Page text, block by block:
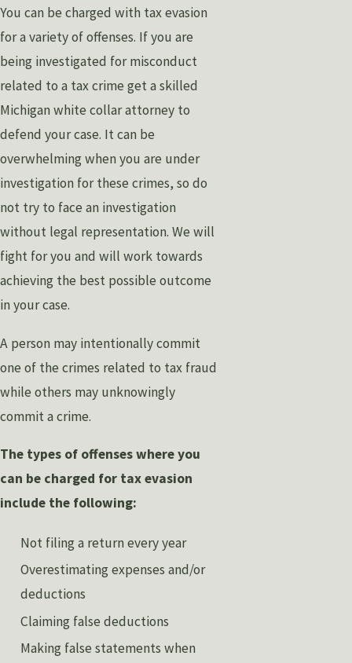
You can be charged with tax evasion
for a variety of offenses. If you are
being investigated for misconduct
related to a tax crime get a skilled
Michigan white collar attorney to
defend your case. It can be
overwhelming when you are under
investigation for these crimes, so do
not try to face an investigation
without legal representation. We will
fight for you and will work towards
achieving the best possible outcome
in your case.
A person may intentionally commit
one of the crimes related to tax fraud
while others may unknowingly
commit a crime.
The types of offenses where you
can be charged for tax evasion
include the following:
Not filing a return every year
Overestimating expenses and/or
deductions
Claiming false deductions
Making false statements when